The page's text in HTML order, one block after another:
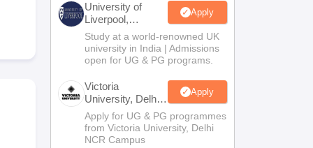
University of
Liverpool,
Bengaluru
Campus
Apply
Study at a world-renowned UK
university in India | Admissions
open for UG & PG programs.
Victoria
University, Delhi
NCR
Apply
Apply for UG & PG programmes
from Victoria University, Delhi
NCR Campus